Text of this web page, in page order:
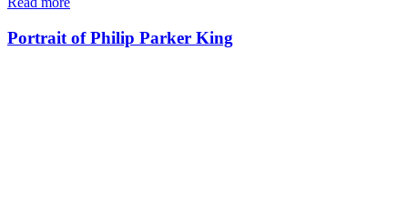
Portrait of Philip Parker King